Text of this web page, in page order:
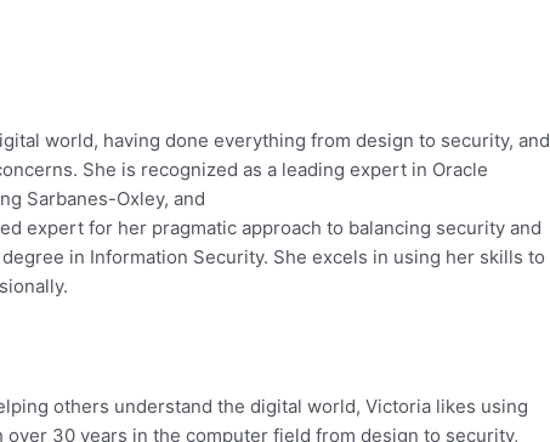
world, having done everything from design to security, and
She is recognized as a leading expert in Oracle
Sarbanes-Oxley, and
expert for her pragmatic approach to balancing security and
in Information Security. She excels in using her skills to
others understand the digital world, Victoria likes using
30 years in the computer field from design to security,